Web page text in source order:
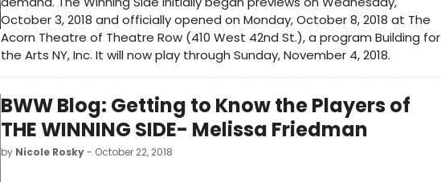
October 3, 2018 and officially opened on Monday, October 8, 2018 at The
Acorn Theatre of Theatre Row (410 West 42nd St.), a program Building for
the Arts NY, Inc. It will now play through Sunday, November 4, 2018.
BWW Blog: Getting to Know the Players of
THE WINNING SIDE- Melissa Friedman
by Nicole Rosky- October 22, 2018